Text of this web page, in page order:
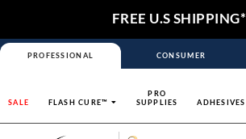
FREE U.S SHIPPING*
PROFESSIONAL CONSUMER
SALE FLASH CURE™
PRO
SUPPLIES
ADHESIVES